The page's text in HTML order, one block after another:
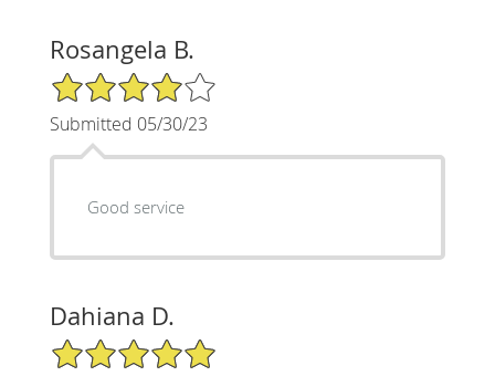
Rosangela B.
4/5 Star Rating
Submitted 05/30/23
Good service
Dahiana D.
5/5 Star Rating